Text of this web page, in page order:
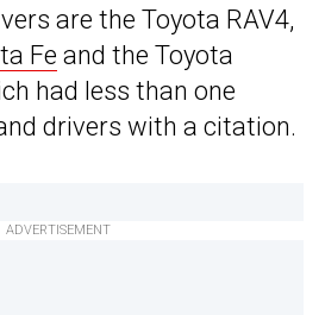
are the Toyota RAV4,
Fe and the Toyota
had less than one
drivers with a citation.
ADVERTISEMENT